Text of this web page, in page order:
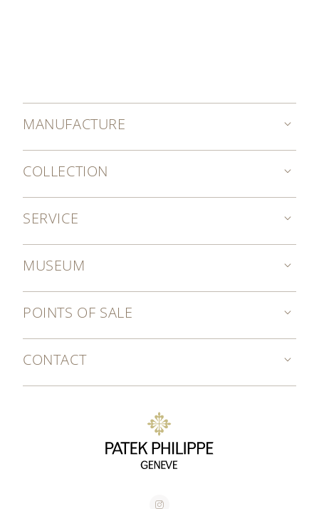
MANUFACTURE
COLLECTION
SERVICE
MUSEUM
POINTS OF SALE
CONTACT